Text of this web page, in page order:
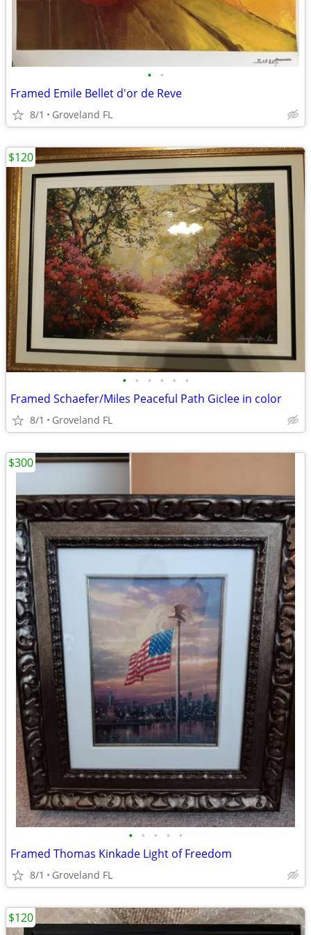
• •
Framed Emile Bellet d'or de Reve
8/1 Groveland FL
• • • • • •
Framed Schaefer/Miles Peaceful Path Giclee in color
8/1 Groveland FL
$120
• • • • •
Framed Thomas Kinkade Light of Freedom
8/1 Groveland FL
$300
$120